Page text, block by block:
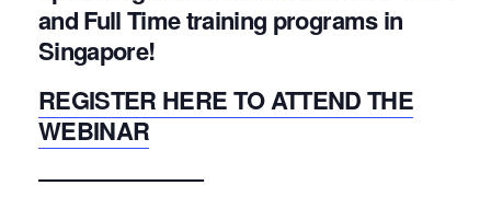
and Full Time training programs in
Singapore!
REGISTER HERE TO ATTEND THE
WEBINAR
———————–